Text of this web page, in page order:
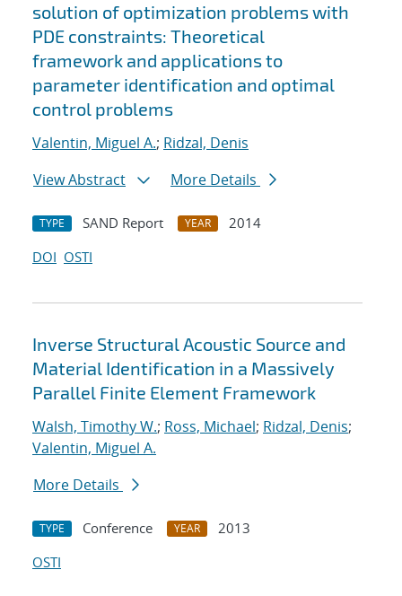
solution of optimization problems with
PDE constraints: Theoretical
framework and applications to
parameter identification and optimal
control problems
Valentin, Miguel A.; Ridzal, Denis
View Abstract
More Details
TYPE SAND Report YEAR
2014
DOI OSTI
Inverse Structural Acoustic Source and
Material Identification in a Massively
Parallel Finite Element Framework
Walsh, Timothy W.; Ross, Michael; Ridzal, Denis;
Valentin, Miguel A.
More Details
TYPE Conference YEAR
2013
OSTI